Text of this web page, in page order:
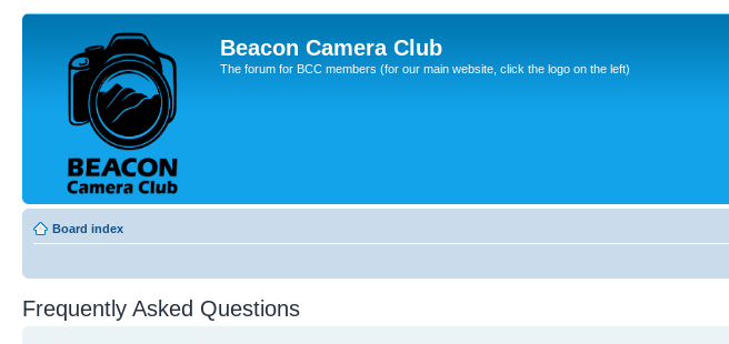
Beacon Camera Club
The forum for BCC members (for our main website, click the logo on the left)
Board index
Frequently Asked Questions